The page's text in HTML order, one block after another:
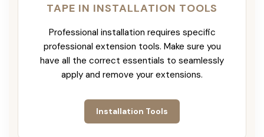
TAPE IN INSTALLATION TOOLS
Professional installation requires specific
professional extension tools. Make sure you
have all the correct essentials to seamlessly
apply and remove your extensions.
Installation Tools